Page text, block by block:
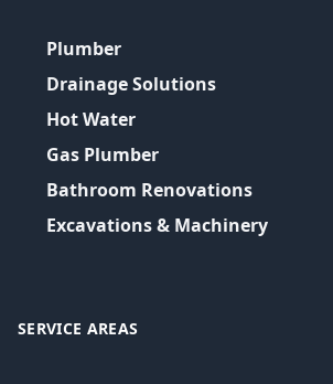
Plumber
Drainage Solutions
Hot Water
Gas Plumber
Bathroom Renovations
Excavations & Machinery
SERVICE AREAS